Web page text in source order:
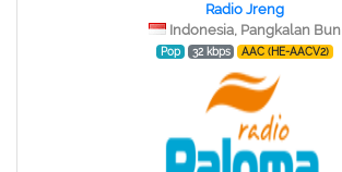
Radio Jreng
Indonesia, Pangkalan Bun
Pop 32 kbps AAC (HE-AACV2)